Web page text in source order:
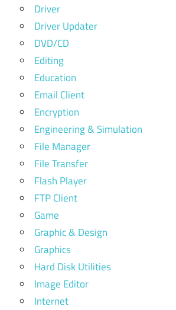
Driver
Driver Updater
DVD/CD
Editing
Education
Email Client
Encryption
Engineering & Simulation
File Manager
File Transfer
Flash Player
FTP Client
Game
Graphic & Design
Graphics
Hard Disk Utilities
Image Editor
Internet